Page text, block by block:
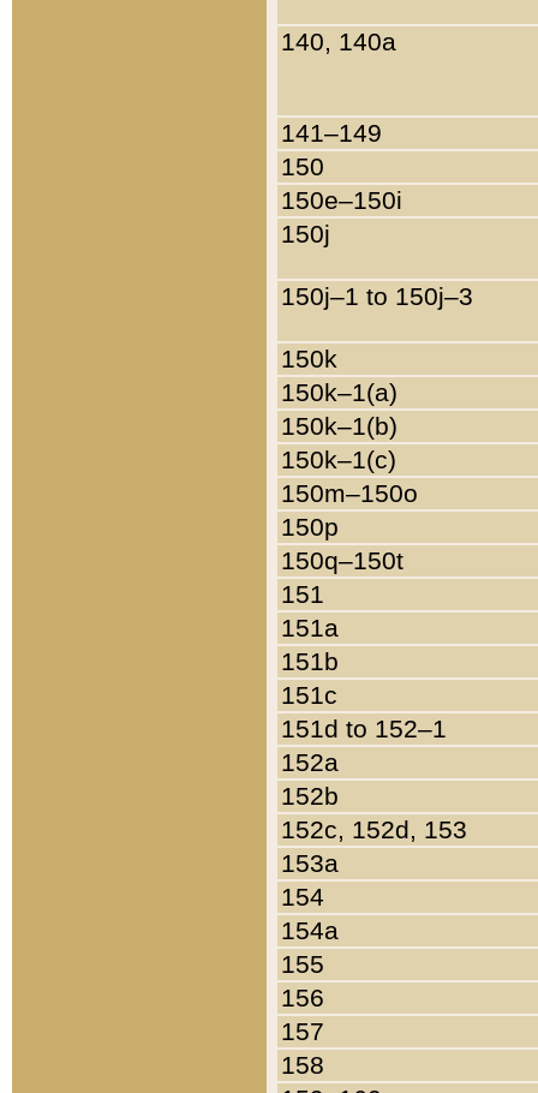
140, 140a
141–149
150
150e–150i
150j
150j–1 to 150j–3
150k
150k–1(a)
150k–1(b)
150k–1(c)
150m–150o
150p
150q–150t
151
151a
151b
151c
151d to 152–1
152a
152b
152c, 152d, 153
153a
154
154a
155
156
157
158